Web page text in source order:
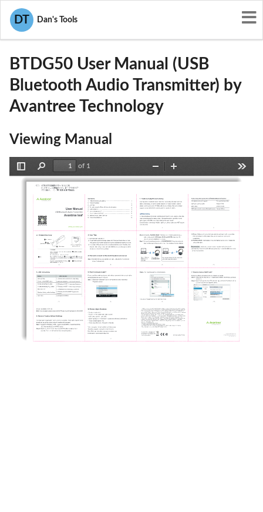
DT Dan's Tools
User Manuals
2AITF-BTDG50
BTDG50 User Manual (USB
Bluetooth Audio Transmitter) by
Avantree Technology
Viewing Manual
Sidebar
Find
of 1
Zoom
Out
In